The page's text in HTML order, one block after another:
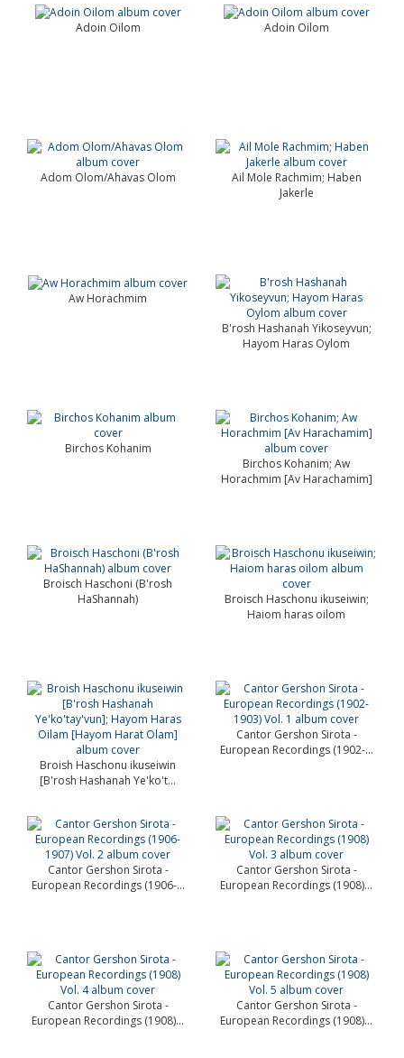
Adoin Oilom Adoin Oilom
Adom Olom/Ahavas Olom
Ail Mole Rachmim; Haben
Jakerle
Aw Horachmim
B'rosh Hashanah Yikoseyvun;
Hayom Haras Oylom
Birchos Kohanim
Birchos Kohanim; Aw
Horachmim [Av Harachamim]
Broisch Haschoni (B'rosh
HaShannah)
Broisch Haschonu ikuseiwin;
Haiom haras oilom
Broish Haschonu ikuseiwin
[B'rosh Hashanah Ye'ko't...
Cantor Gershon Sirota -
European Recordings (1902-...
Cantor Gershon Sirota -
European Recordings (1906-...
Cantor Gershon Sirota -
European Recordings (1908)...
Cantor Gershon Sirota -
European Recordings (1908)...
Cantor Gershon Sirota -
European Recordings (1908)...